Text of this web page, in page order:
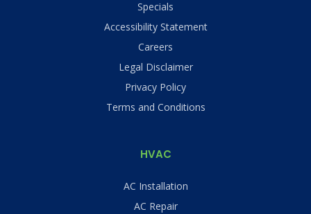
Specials
Accessibility Statement
Careers
Legal Disclaimer
Privacy Policy
Terms and Conditions
HVAC
AC Installation
AC Repair